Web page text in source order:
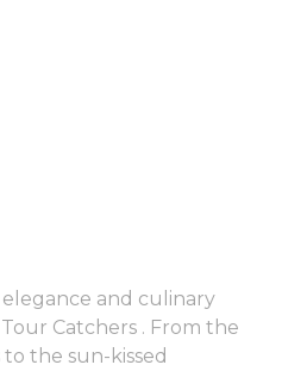
and culinary
Catchers . From the
the sun-kissed